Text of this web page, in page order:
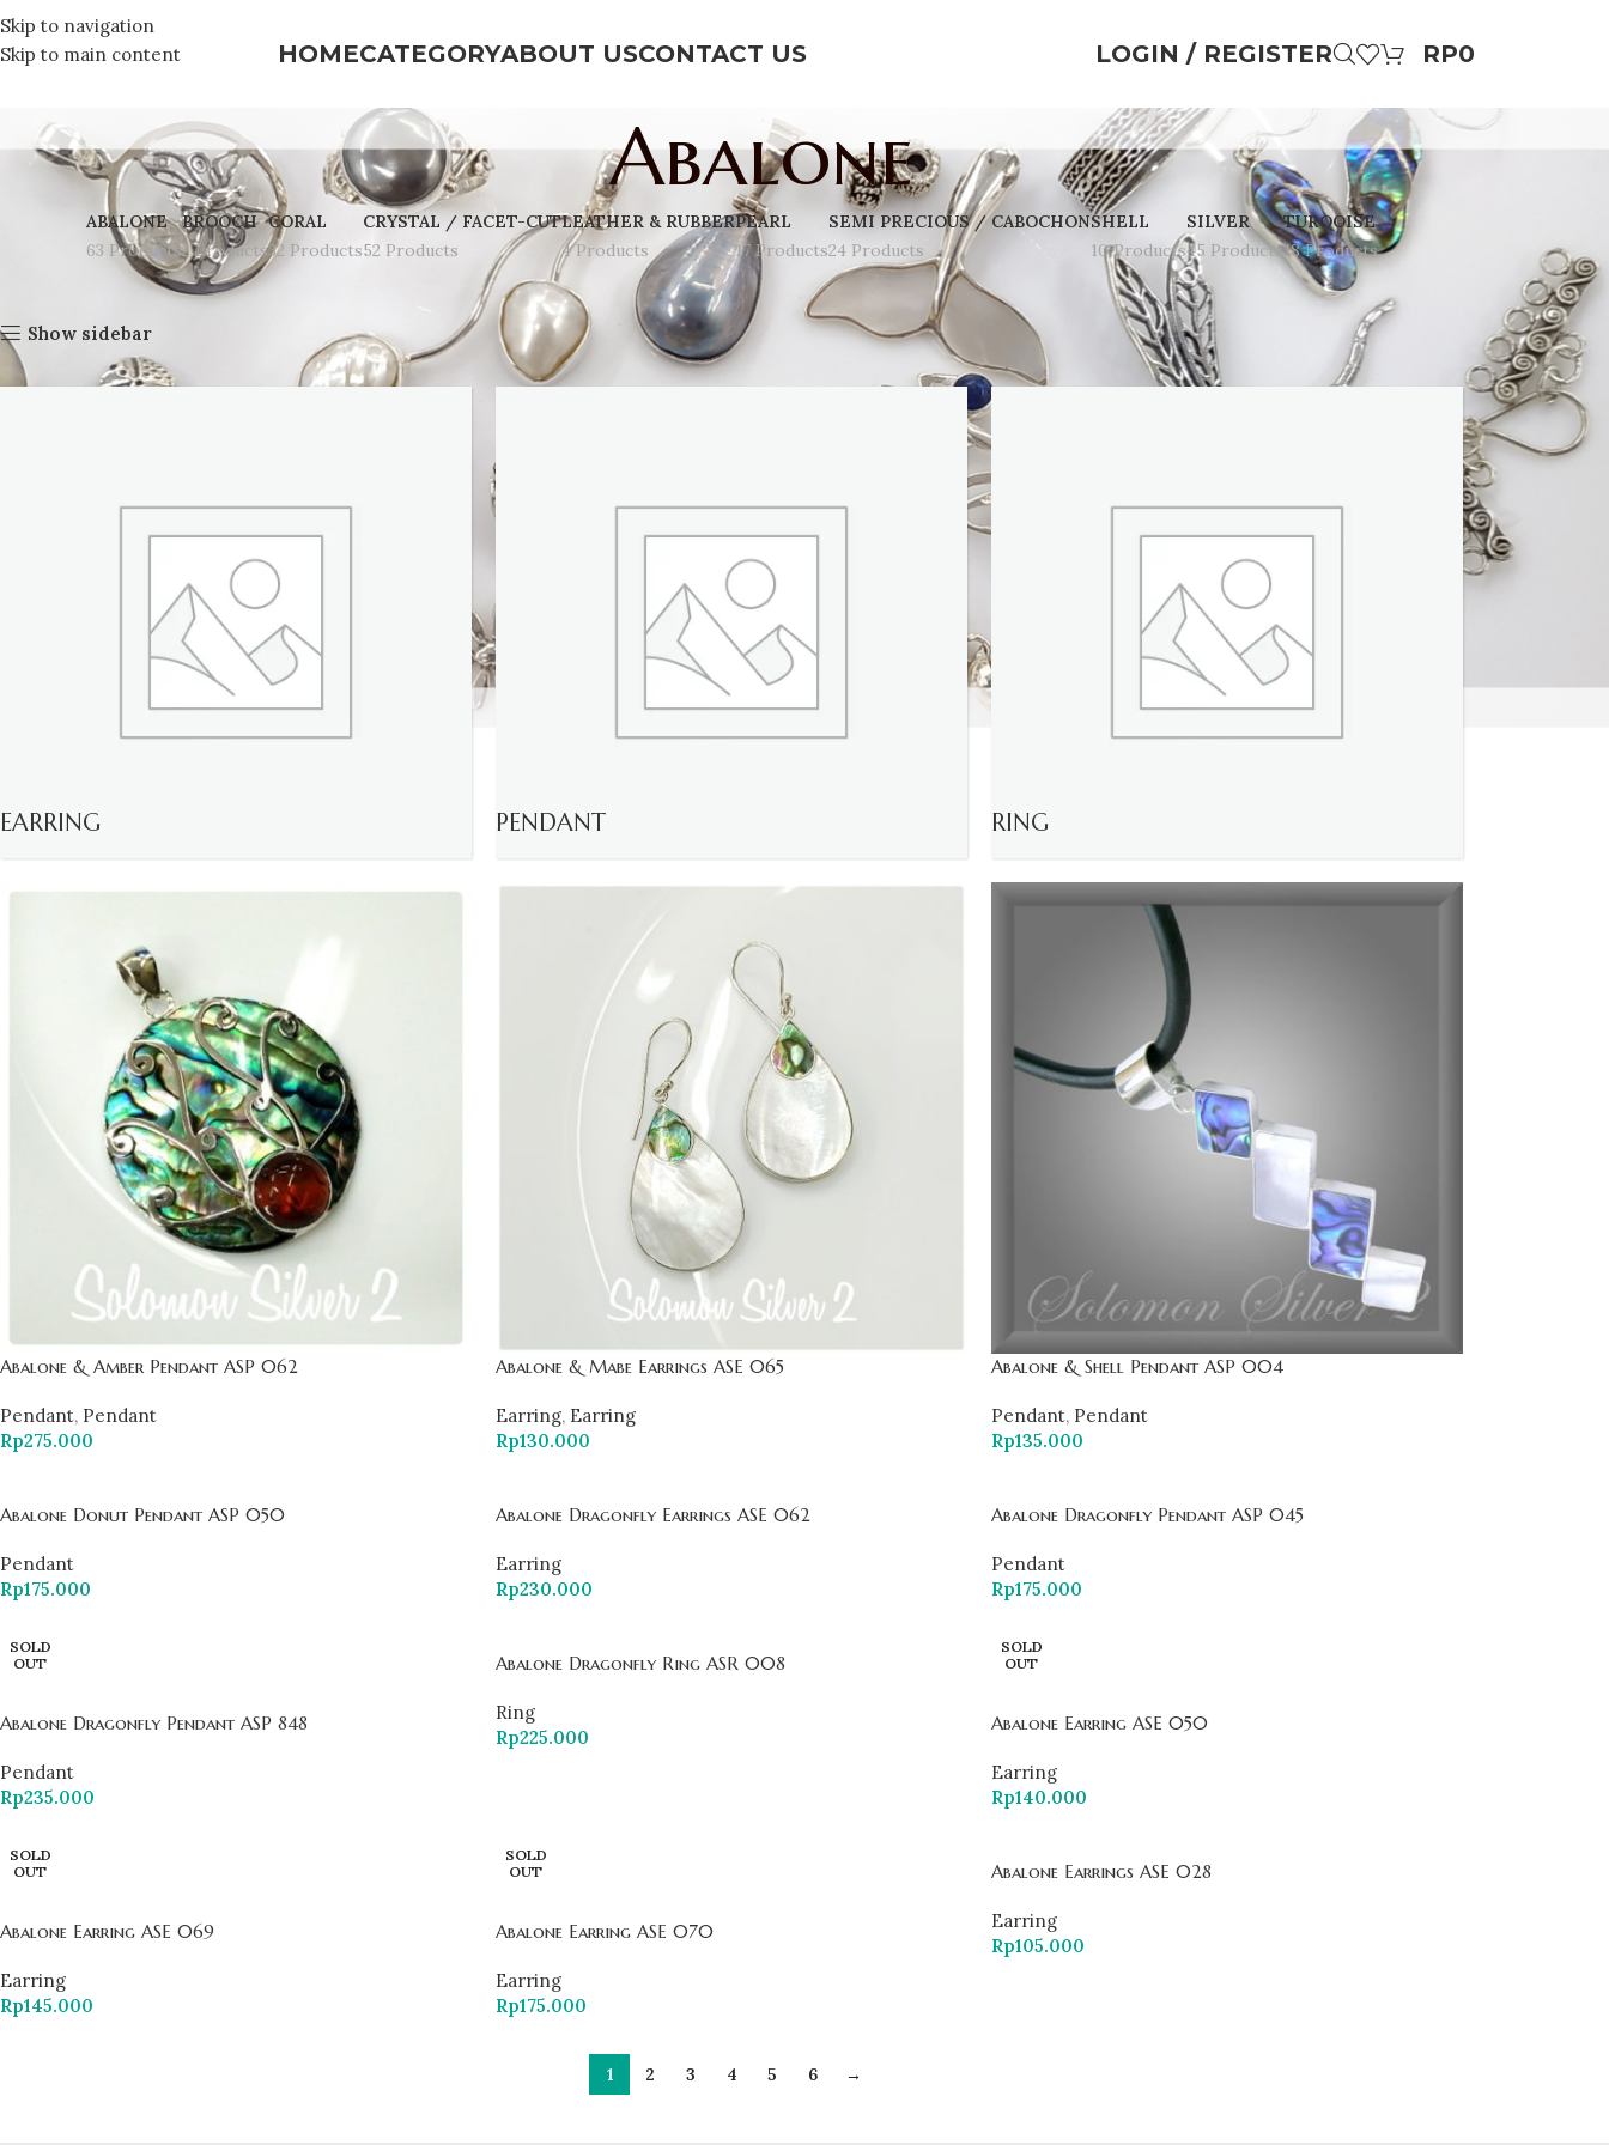
Skip to navigation
Skip to main content
HOMECATEGORYABOUT USCONTACT US LOGIN / REGISTER RP0
Abalone
ABALONE
63 Products
BROOCH
2 Products
CORAL
32 Products
CRYSTAL / FACET-CUT
52 Products
LEATHER & RUBBER
4 Products
PEARL
17 Products
SEMI PRECIOUS / CABOCHON
24 Products
SHELL
10 Products
SILVER
45 Products
TURQOISE
18 Products
Showing 1–12 of 63 results
Show sidebar Show 12 24
EARRING PENDANT RING
Abalone & Amber Pendant ASP 062
Pendant, Pendant
Rp275.000
Abalone & Mabe Earrings ASE 065
Earring, Earring
Rp130.000
Abalone & Shell Pendant ASP 004
Pendant, Pendant
Rp135.000
Abalone Donut Pendant ASP 050
Pendant
Rp175.000
Abalone Dragonfly Earrings ASE 062
Earring
Rp230.000
Abalone Dragonfly Pendant ASP 045
Pendant
Rp175.000
SOLD
OUT
Abalone Dragonfly Pendant ASP 848
Pendant
Rp235.000
Abalone Dragonfly Ring ASR 008
Ring
Rp225.000
SOLD
OUT
Abalone Earring ASE 050
Earring
Rp140.000
SOLD
OUT
Abalone Earring ASE 069
Earring
Rp145.000
SOLD
OUT
Abalone Earring ASE 070
Earring
Rp175.000
Abalone Earrings ASE 028
Earring
Rp105.000
1 2 3 4 5 6 →